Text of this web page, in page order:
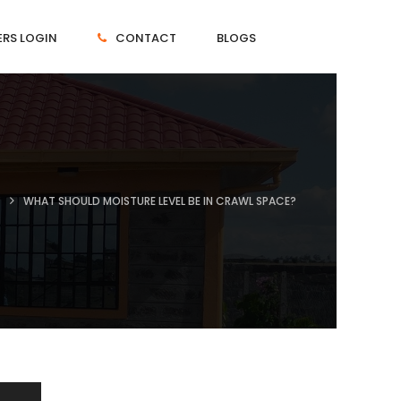
LOGIN CONTACT BLOGS
WHAT SHOULD MOISTURE LEVEL BE IN CRAWL SPACE?